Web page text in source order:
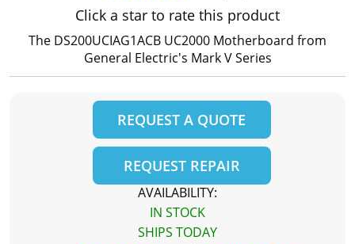
Click a star to rate this product
The DS200UCIAG1ACB UC2000 Motherboard from
General Electric's Mark V Series
REQUEST A QUOTE
REQUEST REPAIR
AVAILABILITY:
IN STOCK
SHIPS TODAY